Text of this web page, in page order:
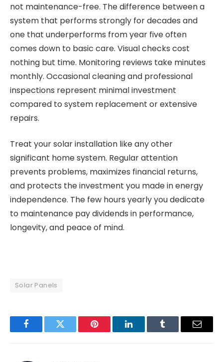
not maintenance-free. The difference between a
system that performs strongly for decades and
one that underperforms from year five often
comes down to basic care. Visual checks cost
nothing but time. Monitoring reviews take minutes
monthly. Occasional cleaning and professional
inspections represent minimal investment
compared to system replacement or extensive
repairs.
Treat your solar installation like any other
significant home system. Regular attention
prevents problems, maximizes financial returns,
and protects the investment you made in energy
independence. The few hours yearly you dedicate
to maintenance pay dividends in performance,
longevity, and peace of mind.
Solar Panels
FacebookTwitter Pinterest LinkedInTumblr Email